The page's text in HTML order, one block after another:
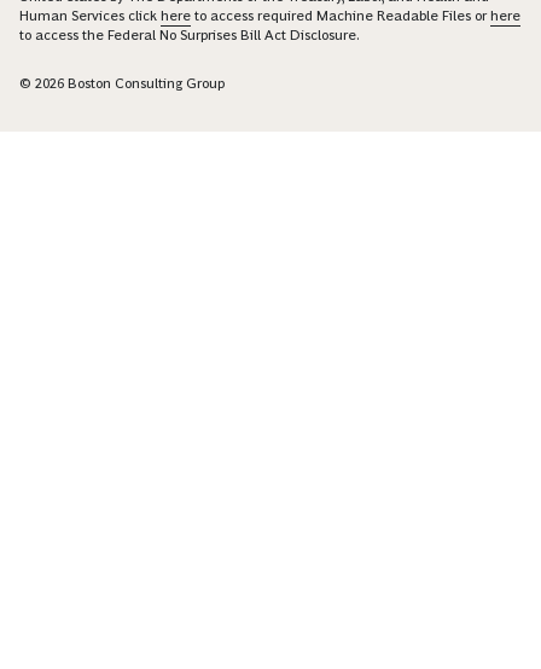
Human Services click here to access required Machine Readable Files orhere
to access the Federal No Surprises Bill Act Disclosure.
© 2026 Boston Consulting Group